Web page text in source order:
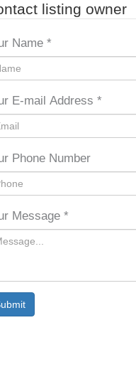
listing owner
Name *
E-mail Address *
Phone Number
Message *